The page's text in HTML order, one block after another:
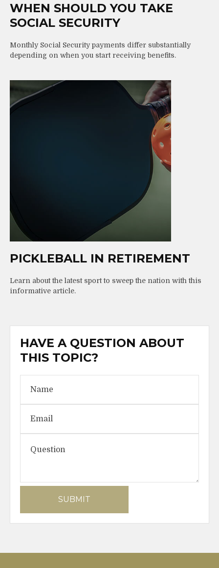
WHEN SHOULD YOU TAKE
SOCIAL SECURITY
Monthly Social Security payments differ substantially
depending on when you start receiving benefits.
PICKLEBALL IN RETIREMENT
Learn about the latest sport to sweep the nation with this
informative article.
HAVE A QUESTION ABOUT
THIS TOPIC?